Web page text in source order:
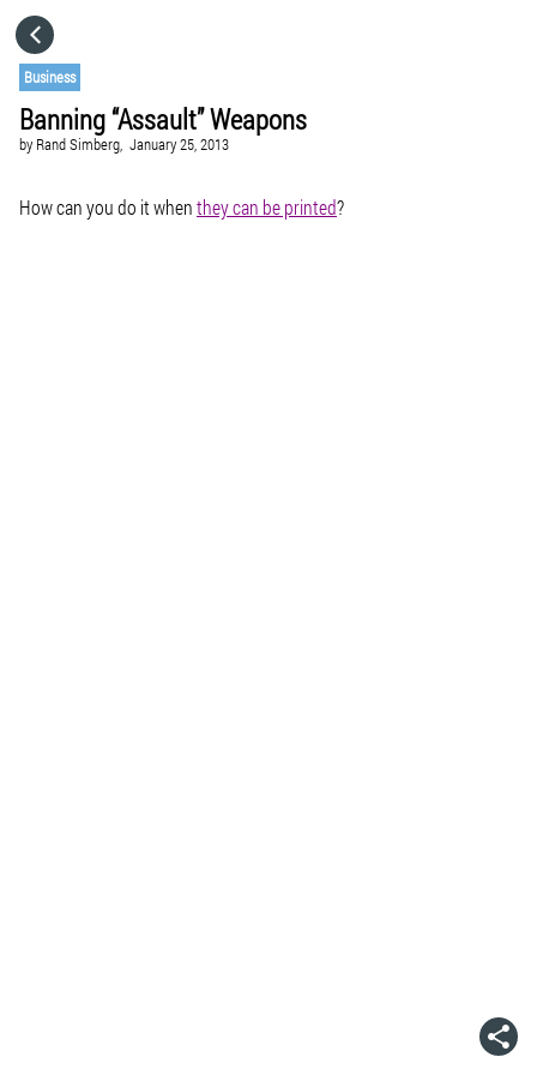
Business
Banning “Assault” Weapons
by Rand Simberg, January 25, 2013
How can you do it whenthey can be printed?
CATEGORIES
GO TO